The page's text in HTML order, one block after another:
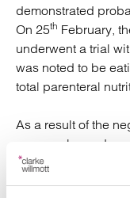
demonstrated
On 25th February,
underwent a trial
was noted to be
total parenteral
As a result of the
more prolonged
support for longer
case, and had to